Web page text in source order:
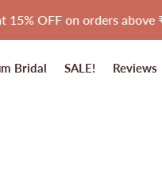
orders above ₹ 11,999
Bridal SALE! Reviews